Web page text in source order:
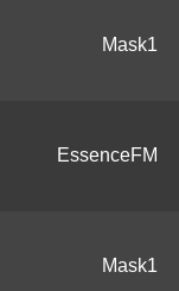
Mask1
EssenceFM
Mask1